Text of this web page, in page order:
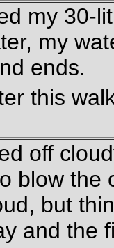
my 30-
my
ends.
this
off
blow the
but
and the